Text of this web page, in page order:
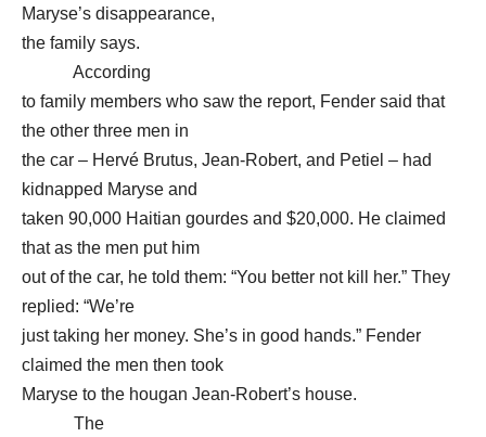
Maryse’s disappearance,
the family says.
According
to family members who saw the report, Fender said that
the other three men in
the car – Hervé Brutus, Jean-Robert, and Petiel – had
kidnapped Maryse and
taken 90,000 Haitian gourdes and $20,000. He claimed
that as the men put him
out of the car, he told them: “You better not kill her.” They
replied: “We’re
just taking her money. She’s in good hands.” Fender
claimed the men then took
Maryse to the hougan Jean-Robert’s house.
The